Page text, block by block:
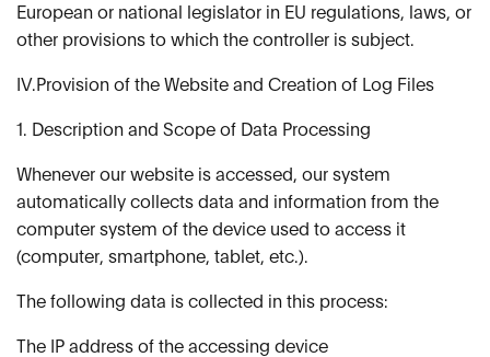
European or national legislator in EU regulations, laws, or
other provisions to which the controller is subject.
IV.Provision of the Website and Creation of Log Files
1. Description and Scope of Data Processing
Whenever our website is accessed, our system
automatically collects data and information from the
computer system of the device used to access it
(computer, smartphone, tablet, etc.).
The following data is collected in this process:
The IP address of the accessing device